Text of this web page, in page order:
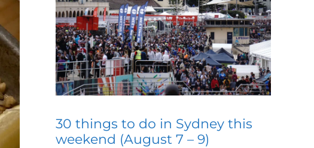
30 things to do in Sydney this
weekend (August 7 – 9)